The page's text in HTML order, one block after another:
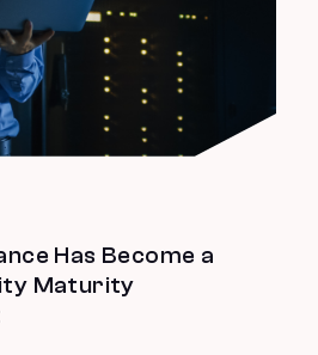
Has Become a
Maturity